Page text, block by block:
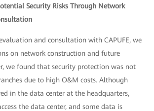
Security Risks Through Network
and consultation with CAPUFE, we
on network construction and future
we found that security protection was not
due to high O&M costs. Although
in the data center at the headquarters,
the data center, and some data is